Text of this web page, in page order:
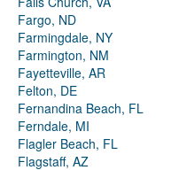
Fargo, ND
Farmingdale, NY
Farmington, NM
Fayetteville, AR
Felton, DE
Fernandina Beach, FL
Ferndale, MI
Flagler Beach, FL
Flagstaff, AZ